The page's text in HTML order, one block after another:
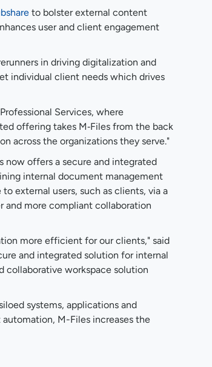
to bolster external content
user and client engagement
in driving digitalization and
individual client needs which drives
Services, where
offering takes M‑Files from the back
across the organizations they serve."
offers a secure and integrated
internal document management
external users, such as clients, via a
and more compliant collaboration
more efficient for our clients," said
and integrated solution for internal
collaborative workspace solution
systems, applications and
M-Files increases the